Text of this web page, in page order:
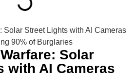
Solar
with AI Cameras